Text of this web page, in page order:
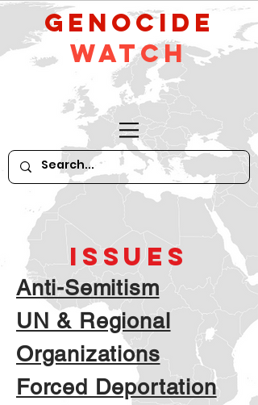
GeNocide
Watch
ISSUES
Anti-Semitism
UN & Regional
Organizations
Forced Deportation